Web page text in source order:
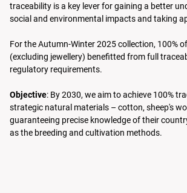
traceability is a key lever for gaining a better
social and environmental impacts and taking
For the Autumn-Winter 2025 collection, 100%
(excluding jewellery) benefitted from full
regulatory requirements.
Objective: By 2030, we aim to achieve 100%
strategic natural materials – cotton, sheep's
guaranteeing precise knowledge of their
as the breeding and cultivation methods.